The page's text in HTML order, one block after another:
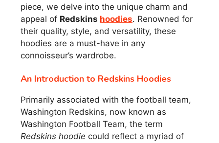
piece, we delve into the unique charm and
appeal of Redskins hoodies. Renowned for
their quality, style, and versatility, these
hoodies are a must-have in any
connoisseur’s wardrobe.
An Introduction to Redskins Hoodies
Primarily associated with the football team,
Washington Redskins, now known as
Washington Football Team, the term
Redskins hoodie could reflect a myriad of